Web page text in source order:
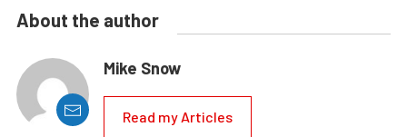
About the author
Mike Snow
Read my Articles